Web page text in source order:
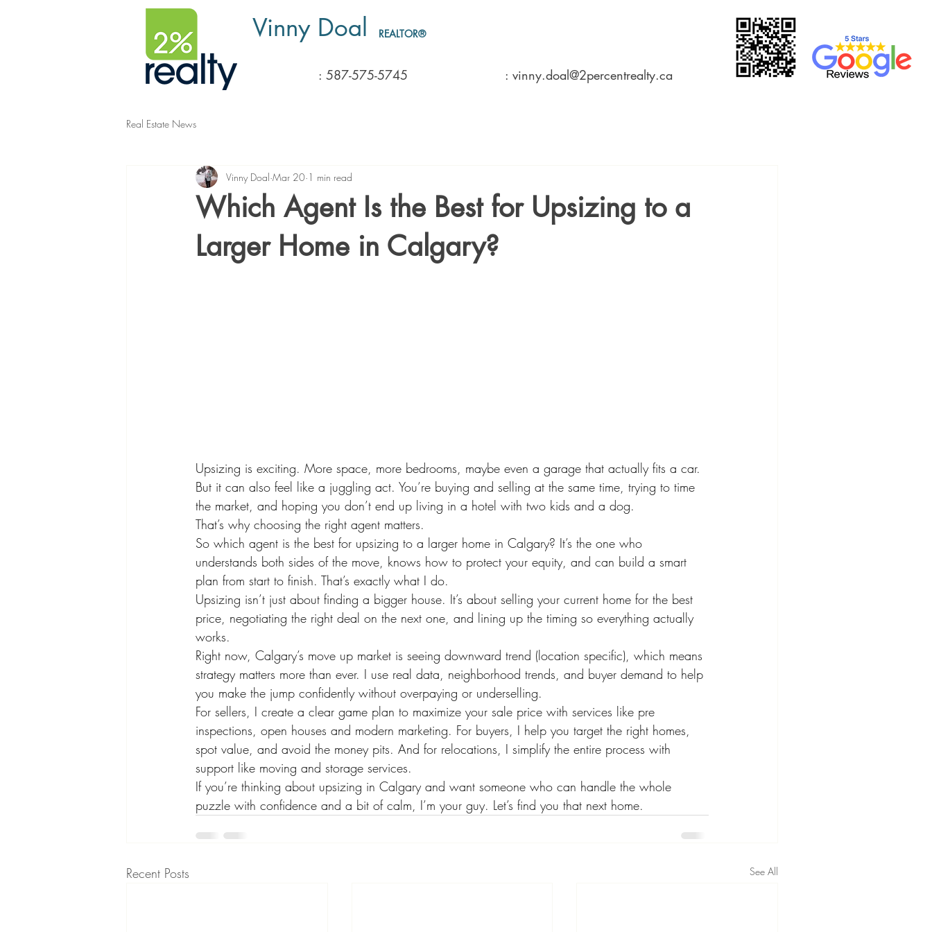
Vinny Doal REALTOR®️
: 587-575-5745 : vinny.doal@2percentrealty.ca
Real Estate News
Which Agent Is the Best for Upsizing to a
Larger Home in Calgary?
Vinny Doal Mar 20 1 min read
Upsizing is exciting. More space, more bedrooms, maybe even a garage that actually fits a car.
But it can also feel like a juggling act. You’re buying and selling at the same time, trying to time
the market, and hoping you don’t end up living in a hotel with two kids and a dog.
That’s why choosing the right agent matters.
So which agent is the best for upsizing to a larger home in Calgary? It’s the one who
understands both sides of the move, knows how to protect your equity, and can build a smart
plan from start to finish. That’s exactly what I do.
Upsizing isn’t just about finding a bigger house. It’s about selling your current home for the best
price, negotiating the right deal on the next one, and lining up the timing so everything actually
works.
Right now, Calgary’s move up market is seeing downward trend (location specific), which means
strategy matters more than ever. I use real data, neighborhood trends, and buyer demand to help
you make the jump confidently without overpaying or underselling.
For sellers, I create a clear game plan to maximize your sale price with services like pre
inspections, open houses and modern marketing. For buyers, I help you target the right homes,
spot value, and avoid the money pits. And for relocations, I simplify the entire process with
support like moving and storage services.
If you’re thinking about upsizing in Calgary and want someone who can handle the whole
puzzle with confidence and a bit of calm, I’m your guy. Let’s find you that next home.
Recent Posts See All